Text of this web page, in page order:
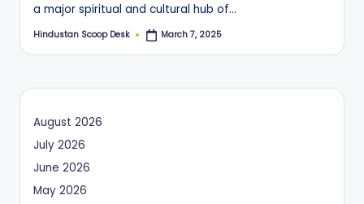
a major spiritual and cultural hub of…
Posted
Hindustan Scoop Desk March 7, 2025
August 2026
July 2026
June 2026
May 2026